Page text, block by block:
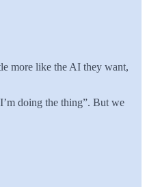
more like the AI they want,
doing the thing”. But we